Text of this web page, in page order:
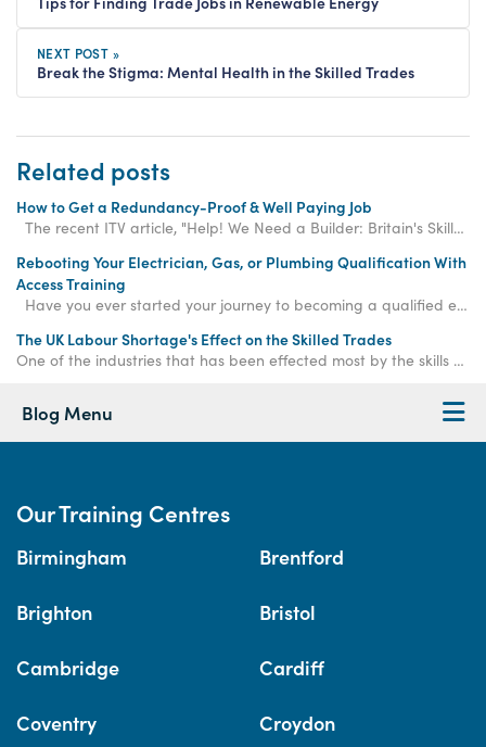
NEXT POST »
Break the Stigma: Mental Health in the Skilled Trades
Related posts
How to Get a Redundancy-Proof & Well Paying Job
The recent ITV article, "Help! We Need a Builder: Britain's Skills Shortage," shines a spotli
Rebooting Your Electrician, Gas, or Plumbing Qualification With
Access Training
Have you ever started your journey to becoming a qualified electrician, gas engineer, or plum
The UK Labour Shortage's Effect on the Skilled Trades
One of the industries that has been effected most by the skills shortage is the construction industry, with 20.7% of all construction businesses affected.
Blog Menu
Our Training Centres
Birmingham Brentford
Brighton Bristol
Cambridge Cardiff
Coventry Croydon